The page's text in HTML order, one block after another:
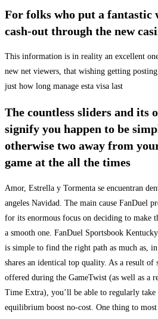
For folks who put a fantastic
cash-out through the new
This information is in reality an excellent
new net viewers, that wishing getting
just how long manage esta visa last
The countless sliders and its
signify you happen to be
otherwise two away from
game at the all the times
Amor, Estrella y Tormenta se encuentran
angeles Navidad. The main cause FanDuel
for its enormous focus on deciding to make
a smooth one. FanDuel Sportsbook
is simple to find the right path as much as,
shares an identical top quality. As a result of
offered during the GameTwist (as well as a
Time Extra), you’ll be able to regularly take
equilibrium boost no-cost. One thing to